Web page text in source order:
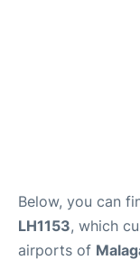
Below, you can
LH1153, which
airports of